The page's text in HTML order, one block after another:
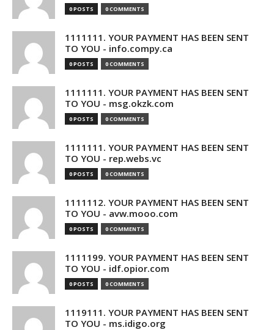
0 POSTS 0 COMMENTS
1111111. YOUR PAYMENT HAS BEEN SENT
TO YOU - info.compy.ca
0 POSTS 0 COMMENTS
1111111. YOUR PAYMENT HAS BEEN SENT
TO YOU - msg.okzk.com
0 POSTS 0 COMMENTS
1111111. YOUR PAYMENT HAS BEEN SENT
TO YOU - rep.webs.vc
0 POSTS 0 COMMENTS
1111112. YOUR PAYMENT HAS BEEN SENT
TO YOU - avw.mooo.com
0 POSTS 0 COMMENTS
1111199. YOUR PAYMENT HAS BEEN SENT
TO YOU - idf.opior.com
0 POSTS 0 COMMENTS
1119111. YOUR PAYMENT HAS BEEN SENT
TO YOU - ms.idigo.org